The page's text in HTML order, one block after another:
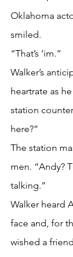
Oklahoma
smiled.
“That’s ’im.”
Walker’s
heartrate as
station
here?”
The station
men. “Andy?
talking.”
Walker heard
face and, for
wished a